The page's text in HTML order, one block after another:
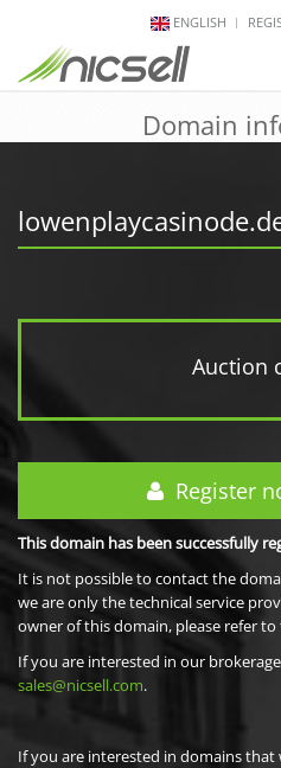
ENGLISH
Domain
Auction
Register
This domain has been successfully
It is not possible to contact the
we are only the technical service
owner of this domain, please refer
If you are interested in our
sales@nicsell.com.
If you are interested in domains that